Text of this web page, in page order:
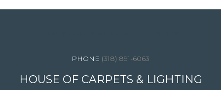
(318) 891-6063
HOUSE OF CARPETS & LIGHTING